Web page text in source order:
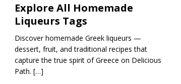
Explore All Homemade
Liqueurs Tags
Discover homemade Greek liqueurs —
dessert, fruit, and traditional recipes that
capture the true spirit of Greece on Delicious
Path. […]